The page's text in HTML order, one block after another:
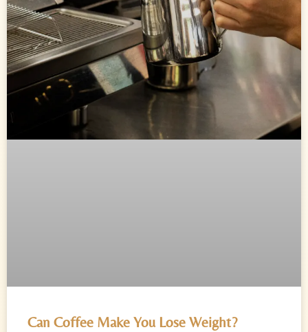
Can Coffee Make You Lose Weight?